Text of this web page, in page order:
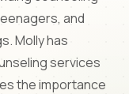
and
Molly has
services
the importance